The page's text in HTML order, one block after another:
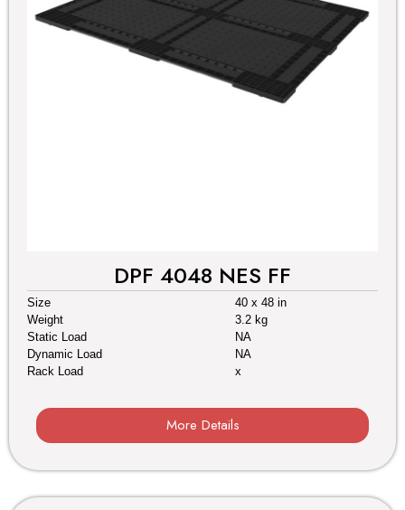
DPF 4048 NES FF
Size
40 x 48 in
Weight
3.2 kg
Static Load
NA
Dynamic Load
NA
Rack Load
x
More Details